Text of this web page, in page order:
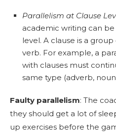
Parallelism at Clause
academic writing can
level. A clause is a
verb. For example, a
with clauses must
same type (adverb,
Faulty parallelism: The
they should get a lot of
up exercises before the